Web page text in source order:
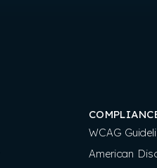
WCAG
American